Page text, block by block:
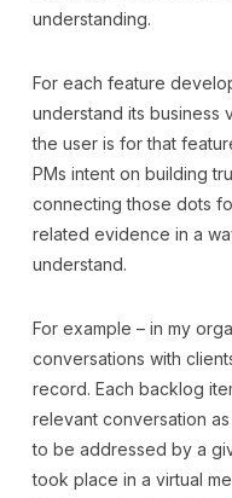
understanding.
For each feature
understand its business
the user is for that
PMs intent on building
connecting those dots
related evidence in a
understand.
For example – in my
conversations with
record. Each backlog
relevant conversation
to be addressed by a
took place in a virtual